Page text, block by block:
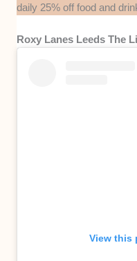
daily 25% off food and
Roxy Lanes Leeds The
View this